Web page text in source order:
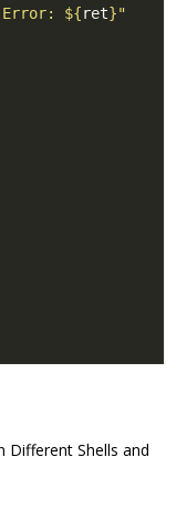
Error: ${ret}"
Different Shells and